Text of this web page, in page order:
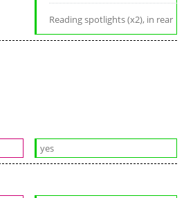
Reading spotlights (x2), in rear
yes